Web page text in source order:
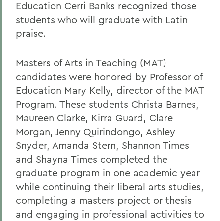
Education Cerri Banks recognized those
students who will graduate with Latin
praise.
Masters of Arts in Teaching (MAT)
candidates were honored by Professor of
Education Mary Kelly, director of the MAT
Program. These students Christa Barnes,
Maureen Clarke, Kirra Guard, Clare
Morgan, Jenny Quirindongo, Ashley
Snyder, Amanda Stern, Shannon Times
and Shayna Times completed the
graduate program in one academic year
while continuing their liberal arts studies,
completing a masters project or thesis
and engaging in professional activities to